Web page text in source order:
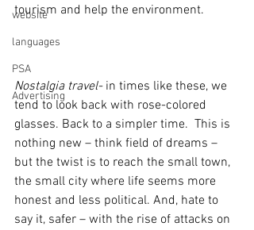
website
languages
PSA
Advertising
tourism and help the environment.
Nostalgia travel- in times like these, we
tend to look back with rose-colored
glasses. Back to a simpler time.  This is
nothing new – think field of dreams –
but the twist is to reach the small town,
the small city where life seems more
honest and less political. And, hate to
say it, safer – with the rise of attacks on